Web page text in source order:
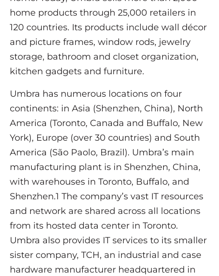
home products through 25,000 retailers in
120 countries. Its products include wall décor
and picture frames, window rods, jewelry
storage, bathroom and closet organization,
kitchen gadgets and furniture.
Umbra has numerous locations on four
continents: in Asia (Shenzhen, China), North
America (Toronto, Canada and Buffalo, New
York), Europe (over 30 countries) and South
America (São Paolo, Brazil). Umbra’s main
manufacturing plant is in Shenzhen, China,
with warehouses in Toronto, Buffalo, and
Shenzhen.1 The company’s vast IT resources
and network are shared across all locations
from its hosted data center in Toronto.
Umbra also provides IT services to its smaller
sister company, TCH, an industrial and case
hardware manufacturer headquartered in